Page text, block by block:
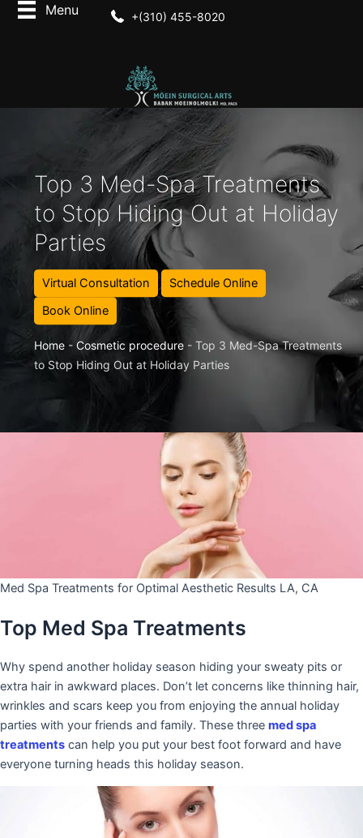
+(310) 455-8020
Top 3 Med-Spa Treatments
to Stop Hiding Out at Holiday
Parties
Virtual Consultation
Schedule Online
Book Online
Home -Cosmetic procedure -Top 3 Med-Spa Treatments
to Stop Hiding Out at Holiday Parties
Med Spa Treatments for Optimal Aesthetic Results LA, CA
Top Med Spa Treatments
Why spend another holiday season hiding your sweaty pits or
extra hair in awkward places. Don’t let concerns like thinning hair,
wrinkles and scars keep you from enjoying the annual holiday
parties with your friends and family. These three med spa
treatments can help you put your best foot forward and have
everyone turning heads this holiday season.